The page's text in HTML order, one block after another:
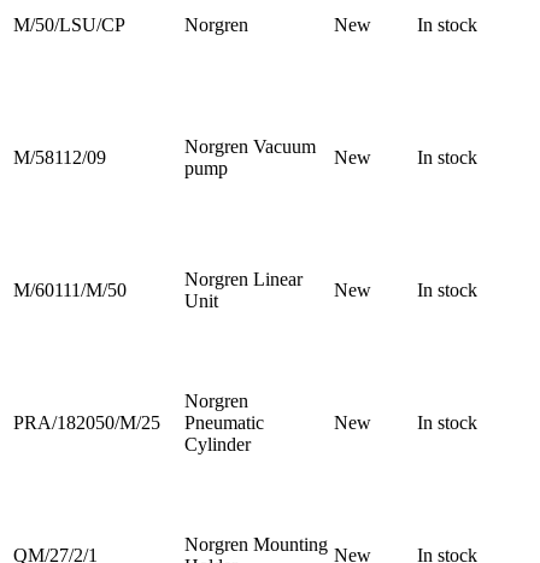
M/50/LSU/CP Norgren New In stock
M/58112/09
Norgren Vacuum
pump
New In stock
M/60111/M/50
Norgren Linear
Unit
New In stock
PRA/182050/M/25
Norgren
Pneumatic
Cylinder
New In stock
QM/27/2/1
Norgren Mounting
New In stock